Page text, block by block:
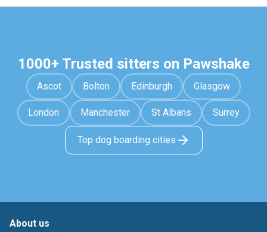
1000+ Trusted sitters on Pawshake
Ascot Bolton Edinburgh Glasgow
London Manchester St Albans Surrey
Top dog boarding cities
About us